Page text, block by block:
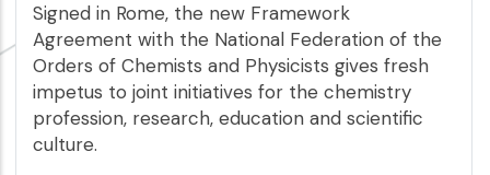
Signed in Rome, the new Framework
Agreement with the National Federation of the
Orders of Chemists and Physicists gives fresh
impetus to joint initiatives for the chemistry
profession, research, education and scientific
culture.